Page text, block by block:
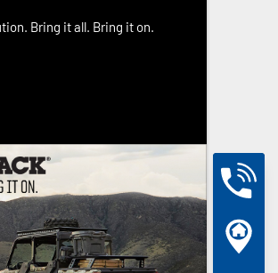
Bring it all. Bring it on.